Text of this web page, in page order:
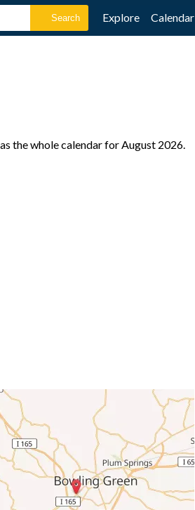
Explore Calendar
the whole calendar for August 2026.